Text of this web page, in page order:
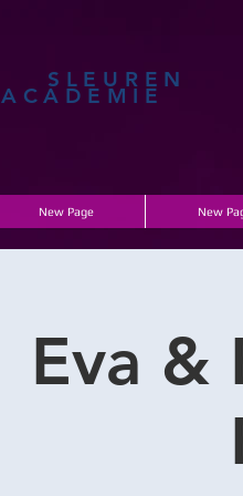
SLEUREN
ACADEMIE
New Page New
Eva &